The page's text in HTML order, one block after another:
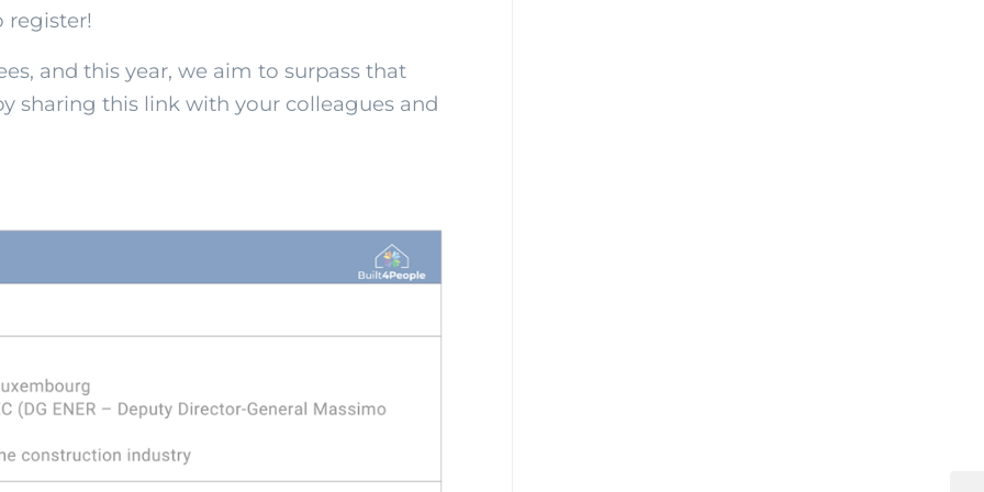
register!
and this year, we aim to surpass that
sharing this link with your colleagues and